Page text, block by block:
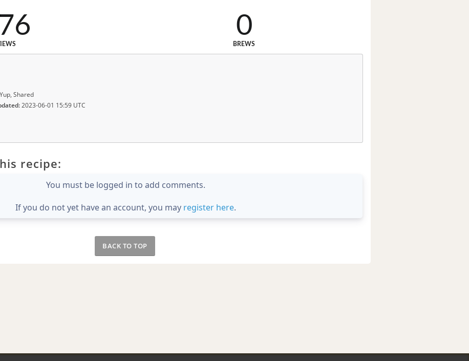
0
BREWS
Yup, Shared
2023-06-01 15:59 UTC
recipe:
You must be logged in to add comments.
If you do not yet have an account, you may register here.
BACK TO TOP